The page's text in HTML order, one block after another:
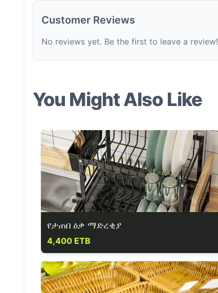
Customer Reviews
No reviews yet. Be the first to leave a review!
You Might Also Like
የታጠበ ዕቃ ማድረቂያ
4,400 ETB